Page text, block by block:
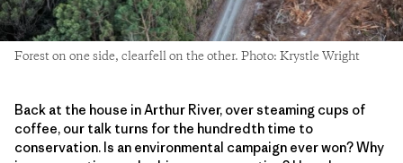
Forest on one side, clearfell on the other. Photo: Krystle Wright
Back at the house in Arthur River, over steaming cups of
coffee, our talk turns for the hundredth time to
conservation. Is an environmental campaign ever won? Why